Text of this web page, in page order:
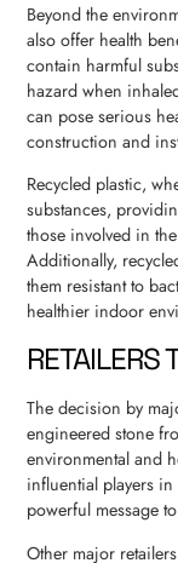
Beyond the
also offer health
contain harmful
hazard when
can pose serious
construction and
Recycled plastic,
substances,
those involved in
Additionally,
them resistant to
healthier indoor
RETAILERS
The decision by
engineered stone
environmental and
influential players in
powerful message
Other major